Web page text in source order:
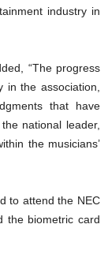
industry in
“The progress
in the association,
that have
national leader,
the musicians’
to attend the NEC
the biometric card